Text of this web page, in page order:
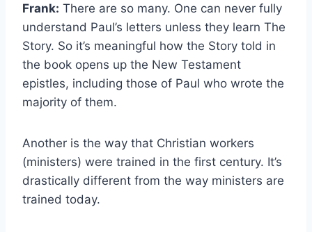
Frank: There are so many. One can never fully
understand Paul’s letters unless they learn The
Story. So it’s meaningful how the Story told in
the book opens up the New Testament
epistles, including those of Paul who wrote the
majority of them.
Another is the way that Christian workers
(ministers) were trained in the first century. It’s
drastically different from the way ministers are
trained today.